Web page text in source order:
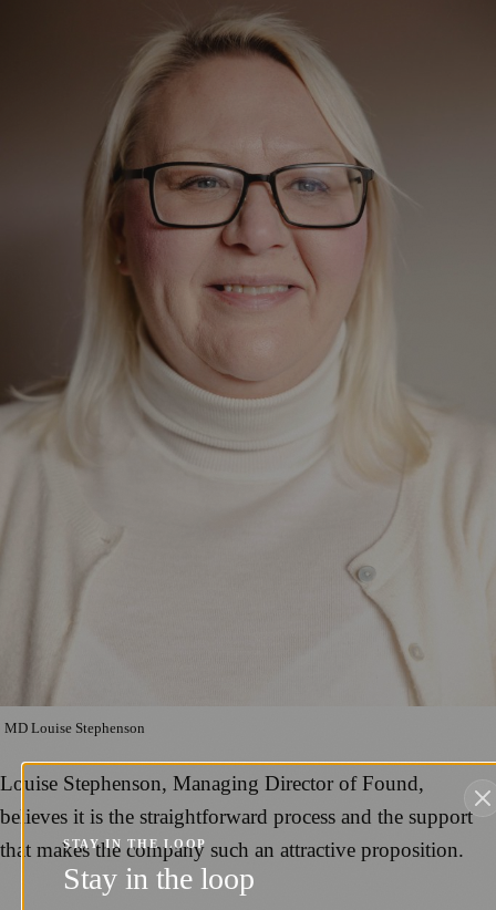
MD Louise Stephenson
Louise Stephenson, Managing Director of Found,
believes it is the straightforward process and the support
that makes the company such an attractive proposition.
STAY IN THE LOOP
Stay in the loop